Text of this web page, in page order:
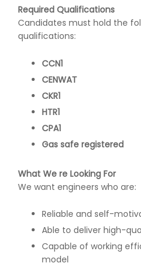
Required Qualifications
Candidates must hold the
qualifications:
CCN1
CENWAT
CKR1
HTR1
CPA1
Gas safe registered
What We re Looking For
We want engineers who are:
Reliable and self-
Able to deliver high-
Capable of working
model